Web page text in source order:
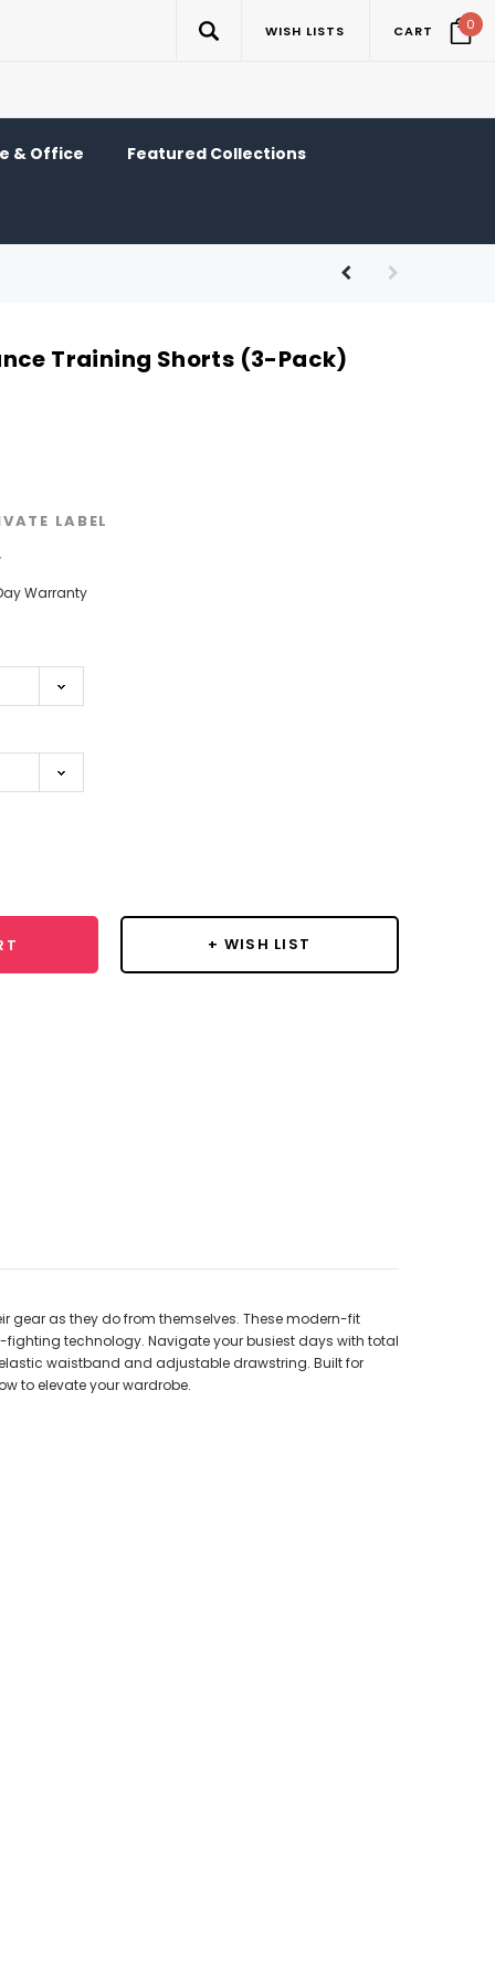
WISH LISTS CART 0
& Office Featured Collections
Training Shorts (3-Pack)
LABEL
Warranty
+ WISH LIST
gear as they do from themselves. These modern-fit
technology. Navigate your busiest days with total
waistband and adjustable drawstring. Built for
to elevate your wardrobe.